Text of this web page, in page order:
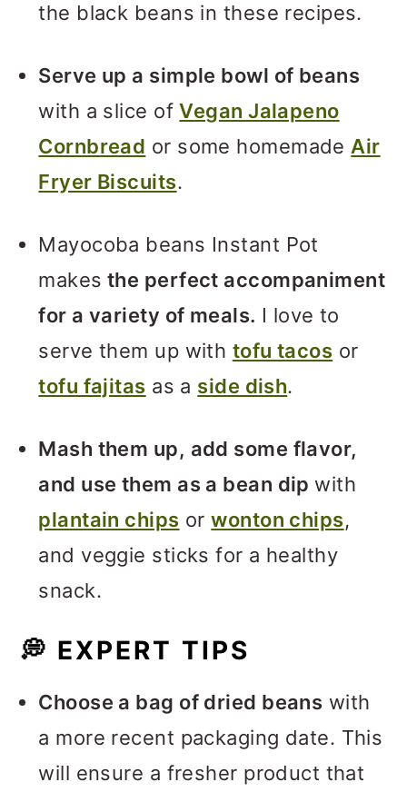
the black beans in these recipes.
Serve up a simple bowl of beans
with a slice ofVegan Jalapeno
Cornbread or some homemade Air
Fryer Biscuits.
Mayocoba beans Instant Pot
makes the perfect accompaniment
for a variety of meals. I love to
serve them up with tofu tacos or
tofu fajitas as a side dish.
Mash them up, add some flavor,
and use them as a bean dip with
plantain chips orwonton chips,
and veggie sticks for a healthy
snack.
💭 EXPERT TIPS
Choose a bag of dried beans with
a more recent packaging date. This
will ensure a fresher product that